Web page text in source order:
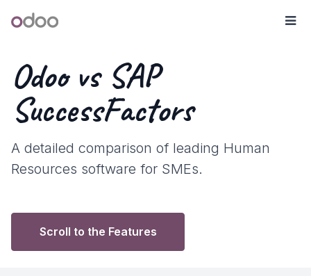
Odoo
Odoo vs SAP
SuccessFactors
A detailed comparison of leading Human
Resources software for SMEs.
Scroll to the Features